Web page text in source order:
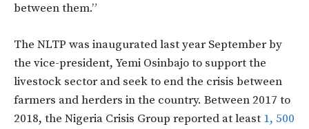
between them.”
The NLTP was inaugurated last year September by
the vice-president, Yemi Osinbajo to support the
livestock sector and seek to end the crisis between
farmers and herders in the country. Between 2017 to
2018, the Nigeria Crisis Group reported at least 1, 500